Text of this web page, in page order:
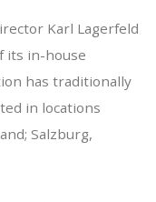
Karl Lagerfeld
its in-house
has traditionally
in locations
Salzburg,